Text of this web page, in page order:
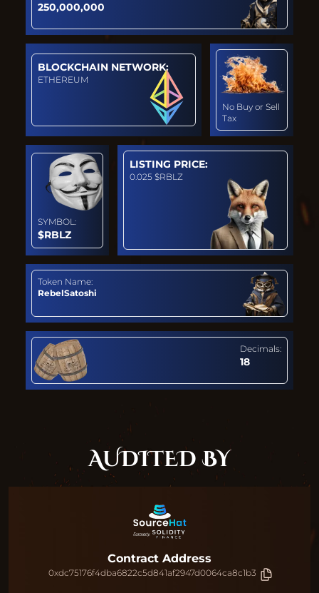
250,000,000
BLOCKCHAIN NETWORK:
ETHEREUM
No Buy or Sell
Tax
SYMBOL:
$RBLZ
LISTING PRICE:
0.025 $RBLZ
Token Name:
RebelSatoshi
Decimals:
18
AUDITED BY
Contract Address
0xdc75176f4dba6822c5d841af2947d0064ca8c1b3